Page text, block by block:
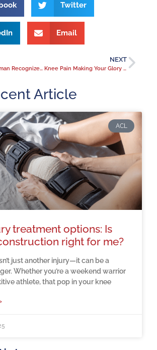
Twitter
Email
Dr. Justin Newman Recognized as a 2018 Forty Under 40 Honoree
NEXT
Knee Pain Making Your Glory Days Feel Like Ancient History?
Article
ACL
treatment options: Is
right for me?
just another injury—it can be a
Whether you’re a weekend warrior
athlete, that pop in your knee